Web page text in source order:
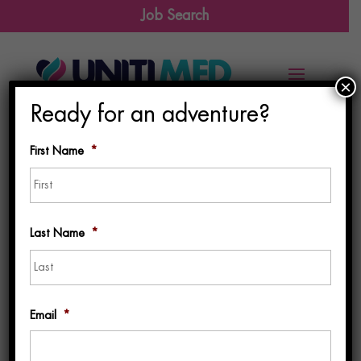
Job Search
Ready for an adventure?
First Name *
Last Name *
Email *
×